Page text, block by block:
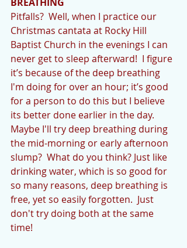
Pitfalls?  Well, when I practice our
Christmas cantata at Rocky Hill
Baptist Church in the evenings I can
never get to sleep afterward!  I figure
it’s because of the deep breathing
I'm doing for over an hour; it’s good
for a person to do this but I believe
its better done earlier in the day.
Maybe I'll try deep breathing during
the mid-morning or early afternoon
slump?  What do you think? Just like
drinking water, which is so good for
so many reasons, deep breathing is
free, yet so easily forgotten.  Just
don't try doing both at the same
time!